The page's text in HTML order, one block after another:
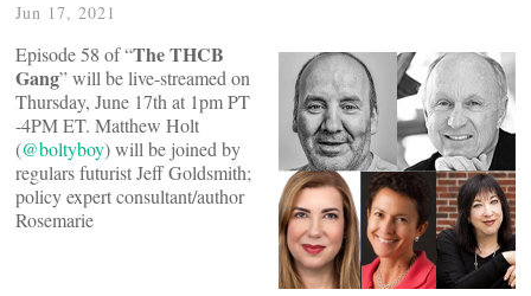
Jun 17, 2021
Episode 58 of “The THCB
Gang” will be live-streamed on
Thursday, June 17th at 1pm PT
-4PM ET. Matthew Holt
(@boltyboy) will be joined by
regulars futurist Jeff Goldsmith;
policy expert consultant/author
Rosemarie